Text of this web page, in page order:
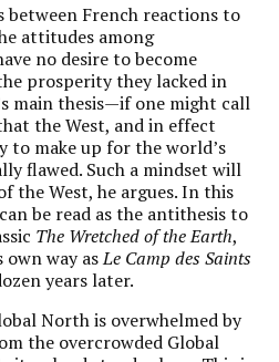
French reactions to
attitudes among
no desire to become
prosperity they lacked in
main thesis—if one might call
the West, and in effect
to make up for the world’s
flawed. Such a mindset will
the West, he argues. In this
can be read as the antithesis to
The Wretched of the Earth,
own way asLe Camp des Saints
years later.
North is overwhelmed by
the overcrowded Global